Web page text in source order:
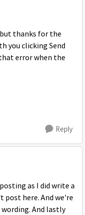
thanks for the
you clicking Send
error when the
Reply
as I did write a
here. And we're
And lastly